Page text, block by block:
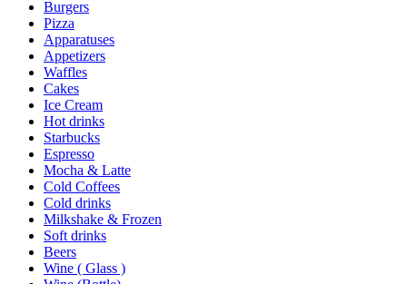
Burgers
Pizza
Apparatuses
Appetizers
Waffles
Cakes
Ice Cream
Hot drinks
Starbucks
Espresso
Mocha & Latte
Cold Coffees
Cold drinks
Milkshake & Frozen
Soft drinks
Beers
Wine ( Glass )